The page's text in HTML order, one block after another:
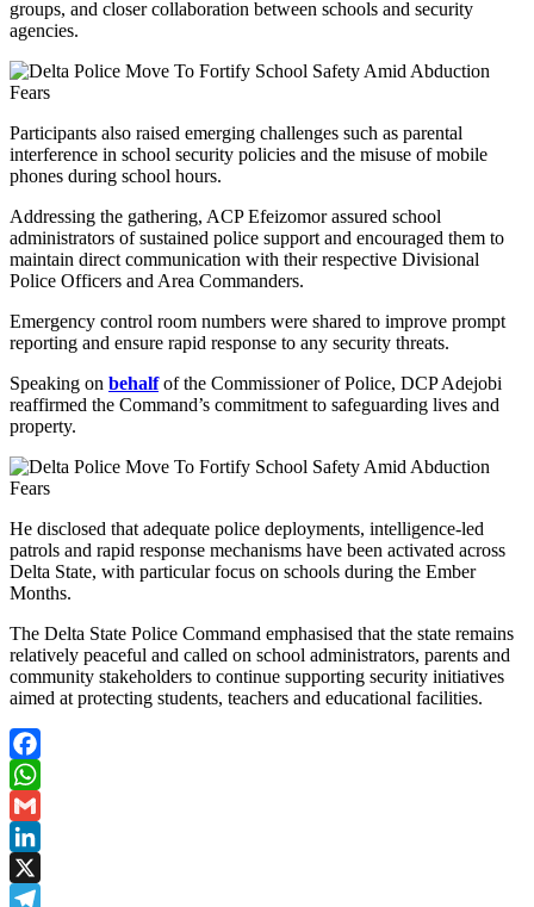
groups, and closer collaboration between schools and security
agencies.
Participants also raised emerging challenges such as parental
interference in school security policies and the misuse of mobile
phones during school hours.
Addressing the gathering, ACP Efeizomor assured school
administrators of sustained police support and encouraged them to
maintain direct communication with their respective Divisional
Police Officers and Area Commanders.
Emergency control room numbers were shared to improve prompt
reporting and ensure rapid response to any security threats.
Speaking on behalfof the Commissioner of Police, DCP Adejobi
reaffirmed the Command’s commitment to safeguarding lives and
property.
He disclosed that adequate police deployments, intelligence-led
patrols and rapid response mechanisms have been activated across
Delta State, with particular focus on schools during the Ember
Months.
The Delta State Police Command emphasised that the state remains
relatively peaceful and called on school administrators, parents and
community stakeholders to continue supporting security initiatives
aimed at protecting students, teachers and educational facilities.
Facebook
WhatsApp
Gmail
LinkedIn
X